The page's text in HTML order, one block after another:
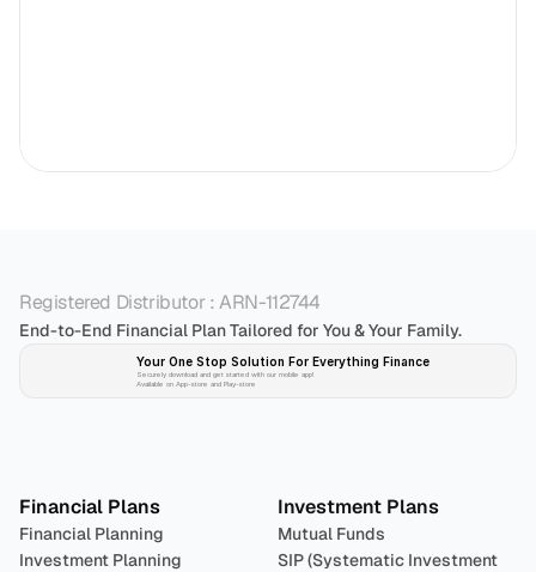
Registered Distributor : ARN-112744
End-to-End Financial Plan Tailored for You & Your Family.
Your One Stop Solution For Everything Finance
Securely download and get started with our mobile app!
Available on App-store and Play-store
Financial Plans
Financial Planning
Investment Planning
Investment Plans
Mutual Funds
SIP (Systematic Investment